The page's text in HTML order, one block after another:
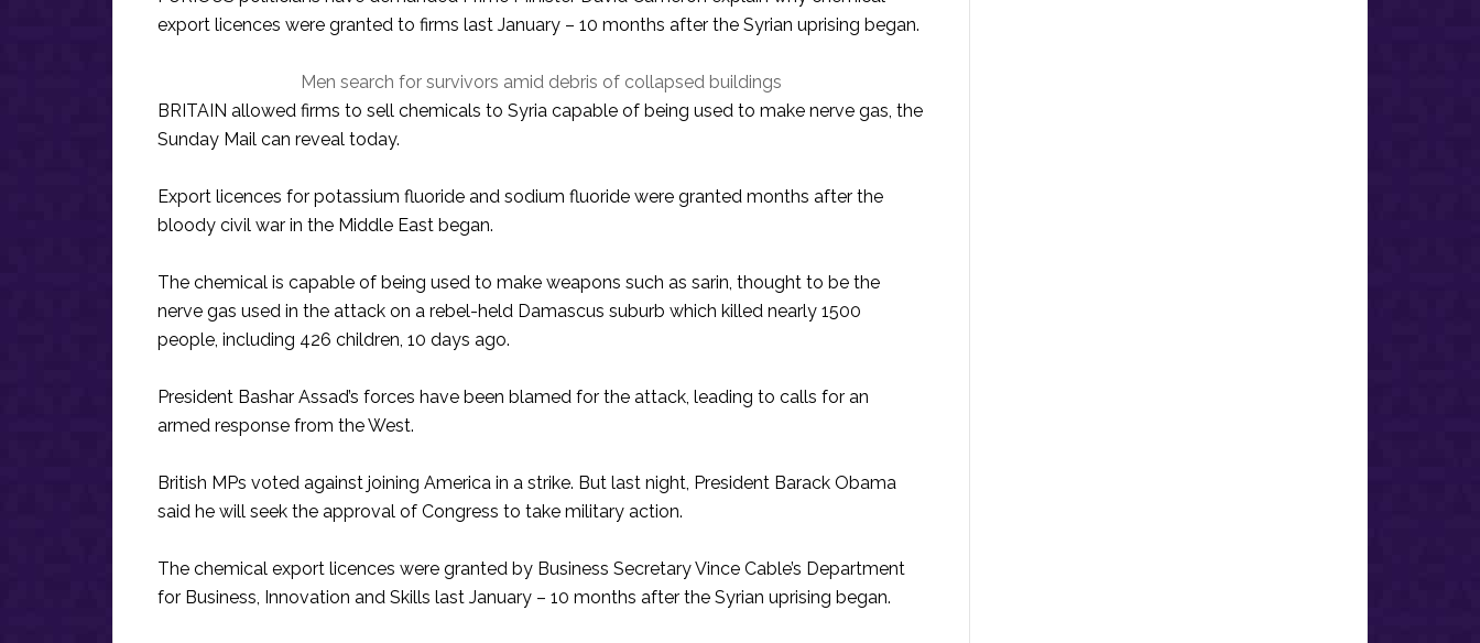
export licences were granted to firms last January – 10 months after the Syrian uprising began.
Men search for survivors amid debris of collapsed buildings
BRITAIN allowed firms to sell chemicals to Syria capable of being used to make nerve gas, the
Sunday Mail can reveal today.
Export licences for potassium fluoride and sodium fluoride were granted months after the
bloody civil war in the Middle East began.
The chemical is capable of being used to make weapons such as sarin, thought to be the
nerve gas used in the attack on a rebel-held Damascus suburb which killed nearly 1500
people, including 426 children, 10 days ago.
President Bashar Assad’s forces have been blamed for the attack, leading to calls for an
armed response from the West.
British MPs voted against joining America in a strike. But last night, President Barack Obama
said he will seek the approval of Congress to take military action.
The chemical export licences were granted by Business Secretary Vince Cable’s Department
for Business, Innovation and Skills last January – 10 months after the Syrian uprising began.